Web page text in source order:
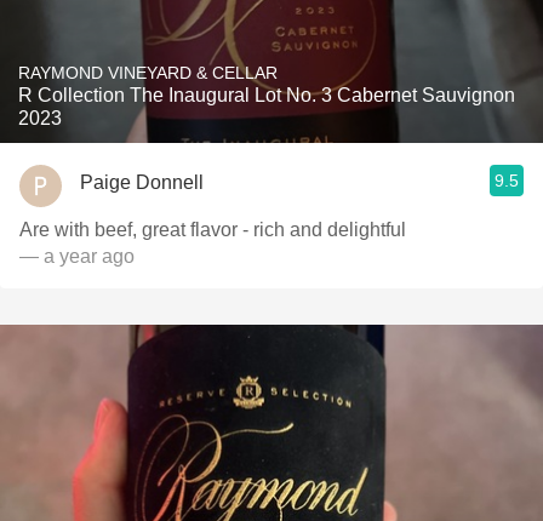
RAYMOND VINEYARD & CELLAR
R Collection The Inaugural Lot No. 3 Cabernet Sauvignon
2023
Paige Donnell 9.5
Are with beef, great flavor - rich and delightful
— a year ago